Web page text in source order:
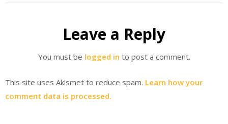
Leave a Reply
You must be logged in to post a comment.
This site uses Akismet to reduce spam. Learn how your
comment data is processed.